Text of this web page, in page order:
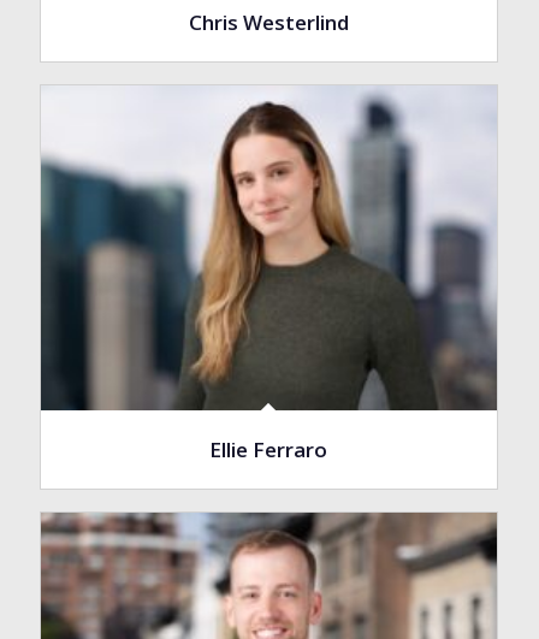
Chris Westerlind
Ellie Ferraro